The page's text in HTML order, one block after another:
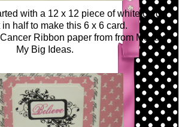
with a 12 x 12 pieceof white card
in half to make this 6 x 6 card.
Ribbon paper from from Me and
My Big Ideas.